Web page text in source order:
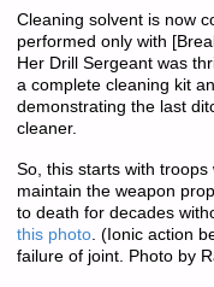
Cleaning solvent is now
performed only with
Her Drill Sergeant was
a complete cleaning kit
demonstrating the last
cleaner.
So, this starts with
maintain the weapon
to death for decades
this photo. (Ionic action
failure of joint. Photo by